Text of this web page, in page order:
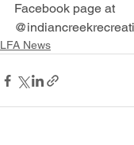
Facebook page at
LFA News